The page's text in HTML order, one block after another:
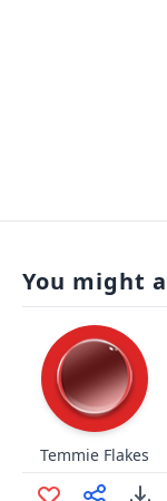
You might
Temmie Flakes